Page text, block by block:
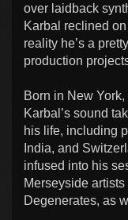
over laidback
Karbal reclined
reality he’s a
production
Born in New
Karbal’s sound
his life, including
India, and
infused into his
Merseyside
Degenerates, as